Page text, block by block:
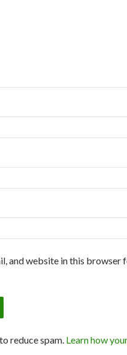
and website in this browser
reduce spam. Learn how